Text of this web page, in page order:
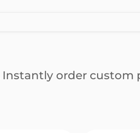
Instantly order custom